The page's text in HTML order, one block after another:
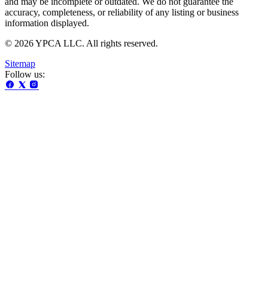
accuracy, completeness, or reliability of any listing or business
information displayed.
© 2026 YPCA LLC. All rights reserved.
Sitemap
Follow us: